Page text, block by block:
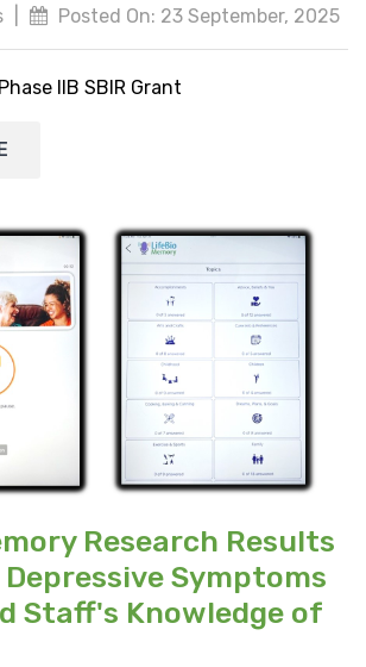
Posted On: 23 September, 2025
IIB SBIR Grant
Research Results
Symptoms
Staff's Knowledge of